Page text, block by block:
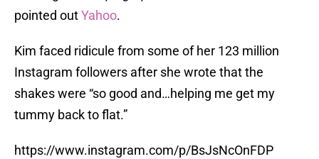
pointed outYahoo.
Kim faced ridicule from some of her 123 million
Instagram followers after she wrote that the
shakes were “so good and…helping me get my
tummy back to flat.”
https://www.instagram.com/p/BsJsNcOnFDP